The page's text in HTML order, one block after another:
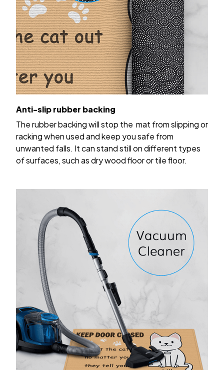
Anti-slip rubber backing
The rubber backing will stop the mat from slipping or
racking when used and keep you safe from
unwanted falls. It can stand still on different types
of surfaces, such as dry wood floor or tile floor.